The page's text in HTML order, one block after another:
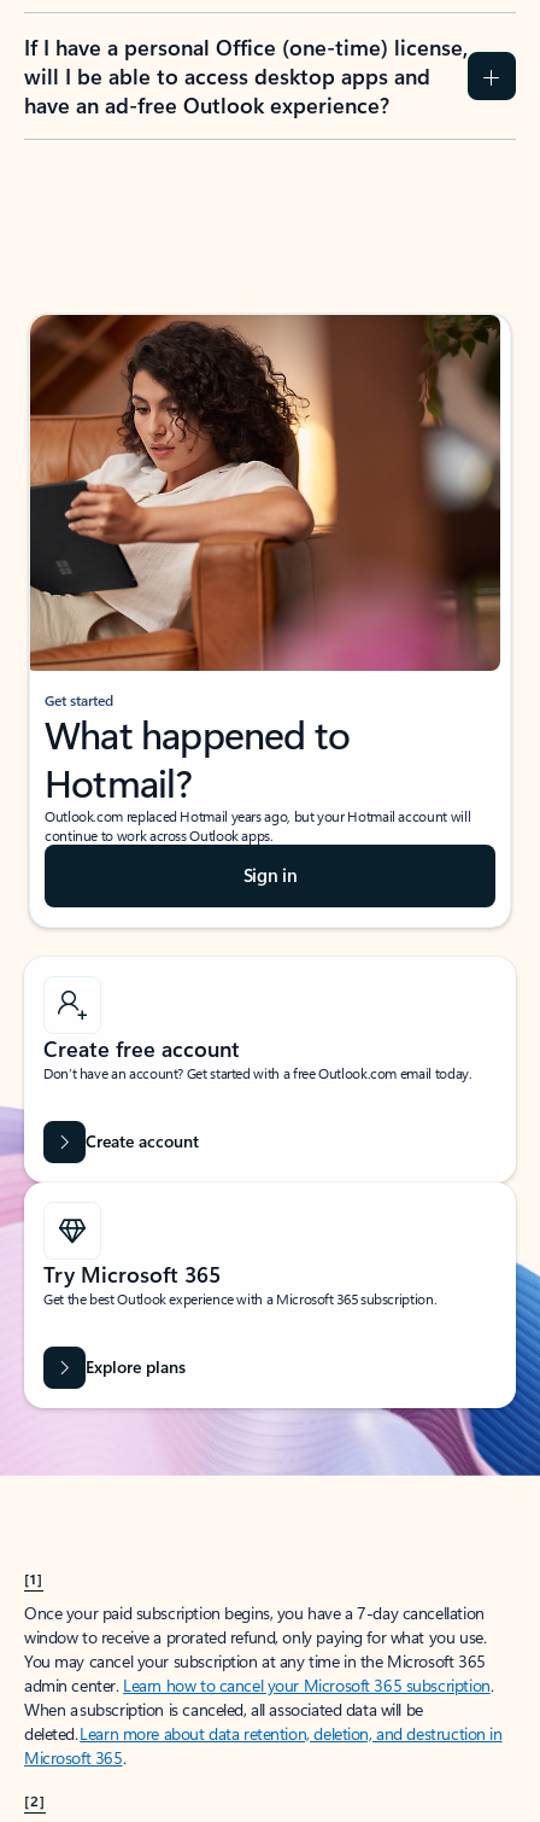
If I have a personal Office (one-time) license,
will I be able to access desktop apps and
have an ad-free Outlook experience?
Get started
What happened to
Hotmail?
Outlook.com replaced Hotmail years ago, but your Hotmail account will
continue to work across Outlook apps.
Sign in
Create free account
Don’t have an account? Get started with a free Outlook.com email today.
Create account
Try Microsoft 365
Get the best Outlook experience with a Microsoft 365 subscription.
Explore plans
[1]
Once your paid subscription begins, you have a 7-day cancellation
window to receive a prorated refund, only paying for what you use.
You may cancel your subscription at any time in the Microsoft 365
admin center. Learn how to cancel your Microsoft 365 subscription.
When a subscription is canceled, all associated data will be
deleted.Learn more about data retention, deletion, and destruction in
Microsoft 365.
[2]